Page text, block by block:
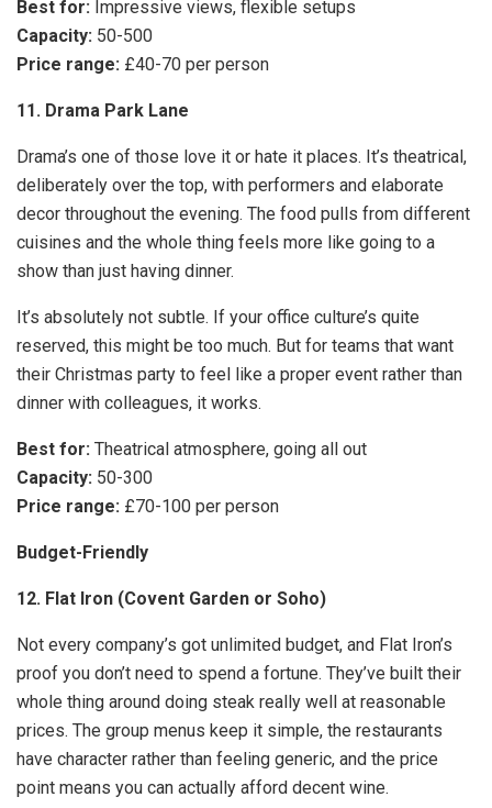
Best for: Impressive views, flexible setups
Capacity: 50-500
Price range: £40-70 per person
11. Drama Park Lane
Drama’s one of those love it or hate it places. It’s theatrical,
deliberately over the top, with performers and elaborate
decor throughout the evening. The food pulls from different
cuisines and the whole thing feels more like going to a
show than just having dinner.
It’s absolutely not subtle. If your office culture’s quite
reserved, this might be too much. But for teams that want
their Christmas party to feel like a proper event rather than
dinner with colleagues, it works.
Best for: Theatrical atmosphere, going all out
Capacity: 50-300
Price range: £70-100 per person
Budget-Friendly
12. Flat Iron (Covent Garden or Soho)
Not every company’s got unlimited budget, and Flat Iron’s
proof you don’t need to spend a fortune. They’ve built their
whole thing around doing steak really well at reasonable
prices. The group menus keep it simple, the restaurants
have character rather than feeling generic, and the price
point means you can actually afford decent wine.